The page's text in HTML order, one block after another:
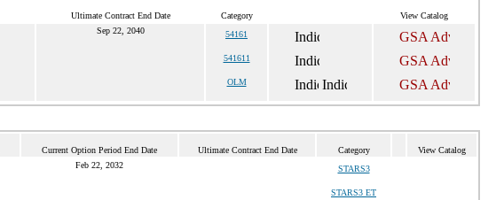
Ultimate Contract End Date Category View Catalog
Sep 22, 2040 54161
541611
OLM
Current Option Period End Date Ultimate Contract End Date Category View Catalog
Feb 22, 2032 STARS3
STARS3 ET